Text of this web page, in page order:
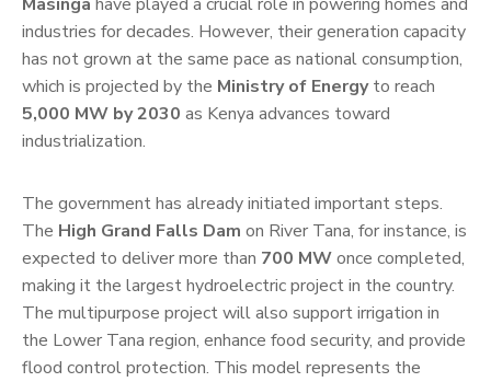
industries for decades. However, their generation capacity
has not grown at the same pace as national consumption,
which is projected by the Ministry of Energyto reach
5,000 MW by 2030 as Kenya advances toward
industrialization.
The government has already initiated important steps.
The High Grand Falls Dam on River Tana, for instance, is
expected to deliver more than 700 MWonce completed,
making it the largest hydroelectric project in the country.
The multipurpose project will also support irrigation in
the Lower Tana region, enhance food security, and provide
flood control protection. This model represents the